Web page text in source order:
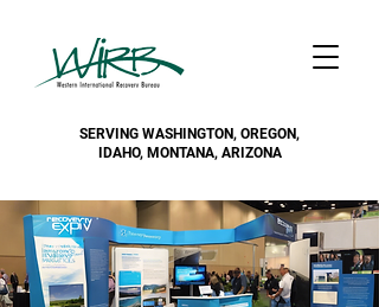
SERVING WASHINGTON, OREGON,
IDAHO, MONTANA, ARIZONA